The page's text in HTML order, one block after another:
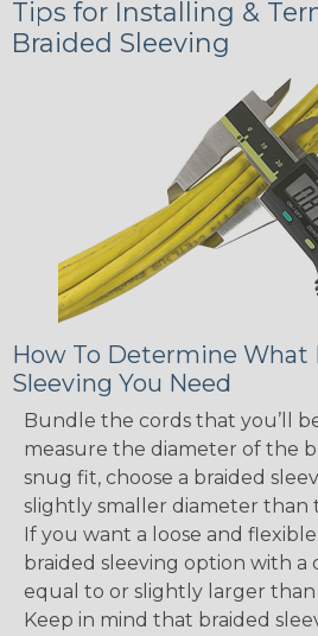
Tips for Installing &
Braided Sleeving
How To Determine What
Sleeving You Need
Bundle the cords that you’ll
measure the diameter of the
snug fit, choose a braided
slightly smaller diameter than
If you want a loose and
braided sleeving option with a
equal to or slightly larger
Keep in mind that braided